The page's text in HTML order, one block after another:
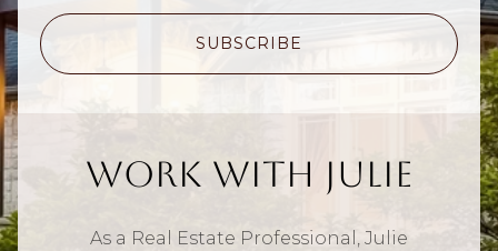
SUBSCRIBE
Work With Julie
As a Real Estate Professional, Julie